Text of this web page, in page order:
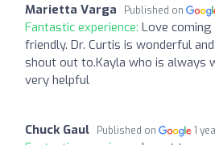
Marietta Varga Published on
Fantastic experience: Love
friendly. Dr. Curtis is wonderful
shout out to.Kayla who is always
very helpful
Chuck Gaul Published on 1